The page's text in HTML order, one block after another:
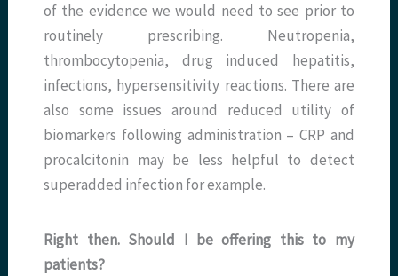
of the evidence we would need to see prior to
routinely prescribing. Neutropenia,
thrombocytopenia, drug induced hepatitis,
infections, hypersensitivity reactions. There are
also some issues around reduced utility of
biomarkers following administration – CRP and
procalcitonin may be less helpful to detect
superadded infection for example.
Right then. Should I be offering this to my
patients?